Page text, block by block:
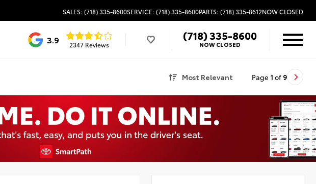
SALES: (718) 335-8600SERVICE: (718) 335-8600PARTS: (718) 335-8612NOW CLOSED
3.9 2347 Reviews
(718) 335-8600
NOW CLOSED
Most Relevant Page 1 of 9